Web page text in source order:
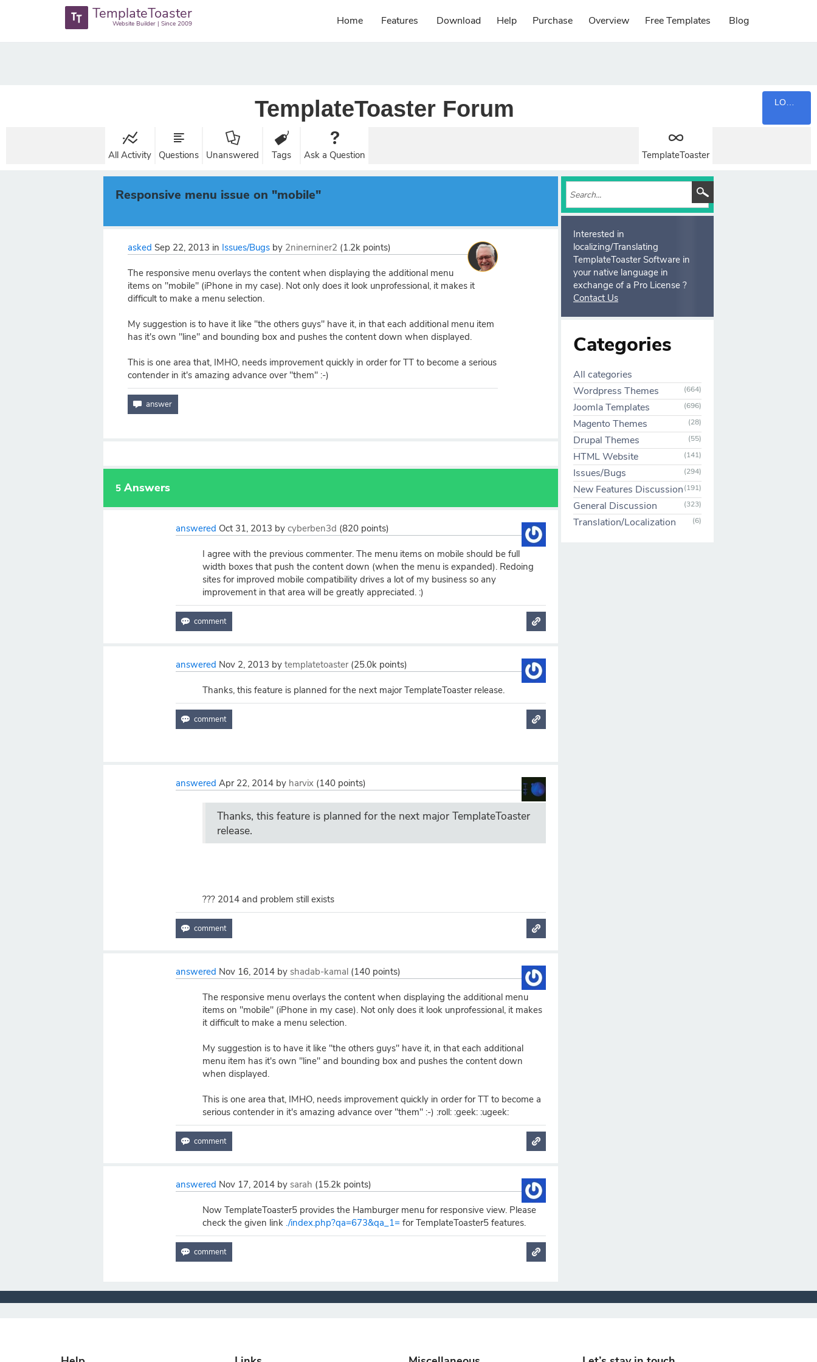
TemplateToaster
Website Builder | Since 2009 Home Features Download Help Purchase Overview Free Templates Blog
TemplateToaster Forum
All Activity Questions Unanswered Tags Ask a Question TemplateToaster
Responsive menu issue on "mobile"
asked Sep 22, 2013 in Issues/Bugs by 2ninerniner2 (1.2k points)
The responsive menu overlays the content when displaying the additional menu
items on "mobile" (iPhone in my case). Not only does it look unprofessional, it makes it
difficult to make a menu selection.
My suggestion is to have it like "the others guys" have it, in that each additional menu item
has it's own "line" and bounding box and pushes the content down when displayed.
This is one area that, IMHO, needs improvement quickly in order for TT to become a serious
contender in it's amazing advance over "them" :-)
5 Answers
answered Oct 31, 2013 bycyberben3d (820 points)
I agree with the previous commenter. The menu items on mobile should be full
width boxes that push the content down (when the menu is expanded). Redoing
sites for improved mobile compatibility drives a lot of my business so any
improvement in that area will be greatly appreciated. :)
answered Nov 2, 2013 bytemplatetoaster (25.0k points)
Thanks, this feature is planned for the next major TemplateToaster release.
answered Apr 22, 2014 by harvix (140 points)
Thanks, this feature is planned for the next major TemplateToaster
release.
??? 2014 and problem still exists
answered Nov 16, 2014 by shadab-kamal (140 points)
The responsive menu overlays the content when displaying the additional menu
items on "mobile" (iPhone in my case). Not only does it look unprofessional, it makes
it difficult to make a menu selection.
My suggestion is to have it like "the others guys" have it, in that each additional
menu item has it's own "line" and bounding box and pushes the content down
when displayed.
This is one area that, IMHO, needs improvement quickly in order for TT to become a
serious contender in it's amazing advance over "them" :-) :roll: :geek: :ugeek:
answered Nov 17, 2014 by sarah (15.2k points)
Now TemplateToaster5 provides the Hamburger menu for responsive view. Please
check the given link ./index.php?qa=673&qa_1= for TemplateToaster5 features.
Interested in
localizing/Translating
TemplateToaster Software in
your native language in
exchange of a Pro License ?
Contact Us
Categories
All categories
Wordpress Themes
(664)
Joomla Templates (696)
Magento Themes (28)
Drupal Themes (55)
HTML Website (141)
Issues/Bugs (294)
New Features Discussion(191)
General Discussion (323)
Translation/Localization (6)